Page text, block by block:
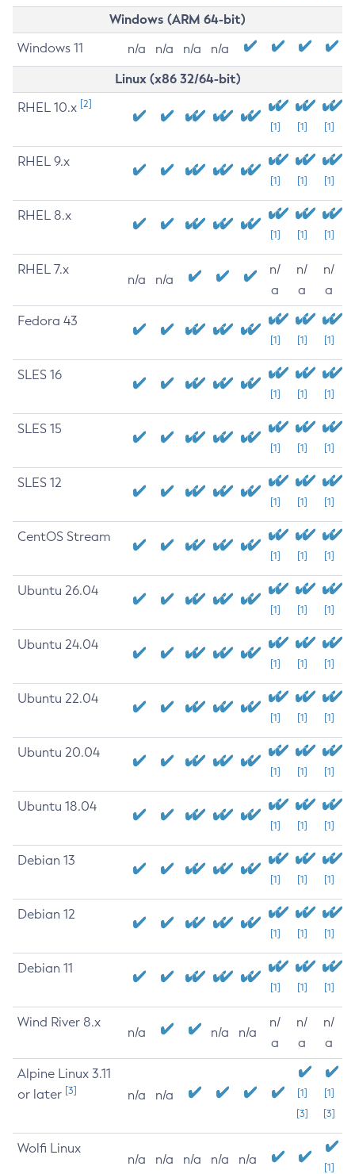
Windows (ARM 64-bit)
Windows 11 n/a n/a n/a n/a
Linux (x86 32/64-bit)
RHEL 10.x [2]
[1] [1] [1]
RHEL 9.x
[1] [1] [1]
RHEL 8.x
[1] [1] [1]
RHEL 7.x
n/a n/a
n/
a
n/
a
n/
a
Fedora 43
[1] [1] [1]
SLES 16
[1] [1] [1]
SLES 15
[1] [1] [1]
SLES 12
[1] [1] [1]
CentOS Stream
[1] [1] [1]
Ubuntu 26.04
[1] [1] [1]
Ubuntu 24.04
[1] [1] [1]
Ubuntu 22.04
[1] [1] [1]
Ubuntu 20.04
[1] [1] [1]
Ubuntu 18.04
[1] [1] [1]
Debian 13
[1] [1] [1]
Debian 12
[1] [1] [1]
Debian 11
[1] [1] [1]
Wind River 8.x
n/a n/a n/a
n/
a
n/
a
n/
a
Alpine Linux 3.11
or later [3] n/a n/a
[1]
[3]
[1]
[3]
Wolfi Linux
n/a n/a n/a n/a n/a
[1]